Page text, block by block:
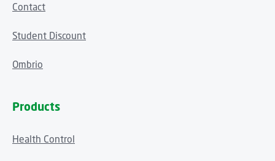
Contact
Student Discount
Ombrio
Products
Health Control